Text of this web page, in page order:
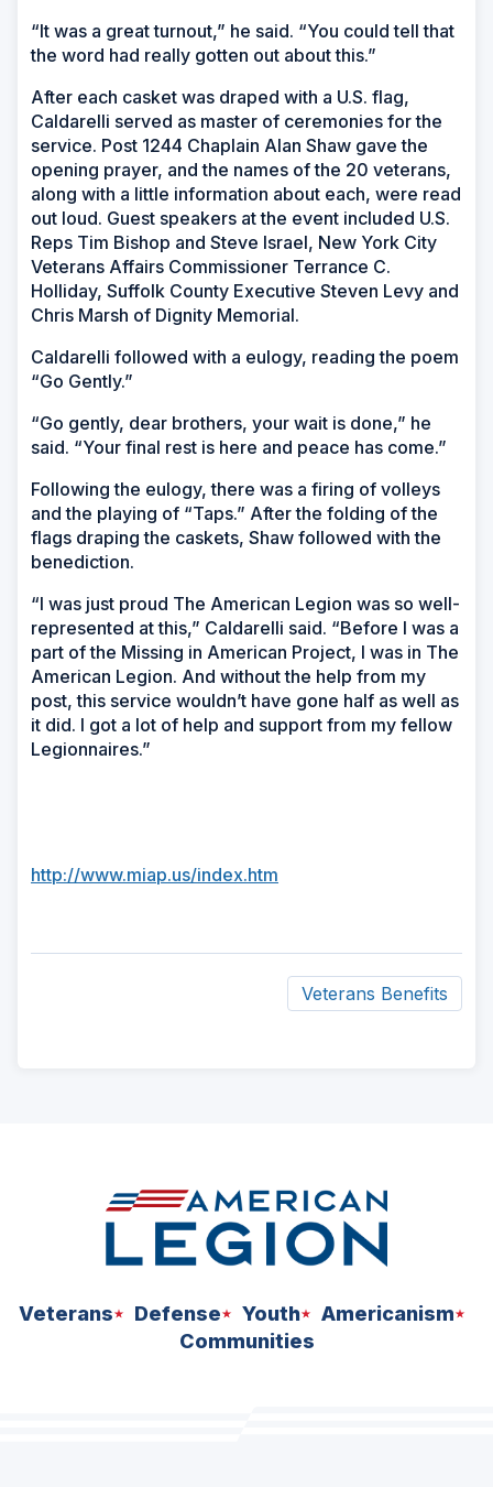
“It was a great turnout,” he said. “You could tell that
the word had really gotten out about this.”
After each casket was draped with a U.S. flag,
Caldarelli served as master of ceremonies for the
service. Post 1244 Chaplain Alan Shaw gave the
opening prayer, and the names of the 20 veterans,
along with a little information about each, were read
out loud. Guest speakers at the event included U.S.
Reps Tim Bishop and Steve Israel, New York City
Veterans Affairs Commissioner Terrance C.
Holliday, Suffolk County Executive Steven Levy and
Chris Marsh of Dignity Memorial.
Caldarelli followed with a eulogy, reading the poem
“Go Gently.”
“Go gently, dear brothers, your wait is done,” he
said. “Your final rest is here and peace has come.”
Following the eulogy, there was a firing of volleys
and the playing of “Taps.” After the folding of the
flags draping the caskets, Shaw followed with the
benediction.
“I was just proud The American Legion was so well-
represented at this,” Caldarelli said. “Before I was a
part of the Missing in American Project, I was in The
American Legion. And without the help from my
post, this service wouldn’t have gone half as well as
it did. I got a lot of help and support from my fellow
Legionnaires.”
http://www.miap.us/index.htm
Veterans Benefits
Veterans Defense Youth
Americanism
Communities